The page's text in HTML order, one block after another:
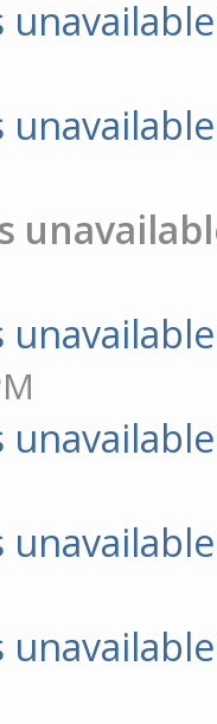
unavailable
unavailable
unavailable
unavailable
unavailable
unavailable